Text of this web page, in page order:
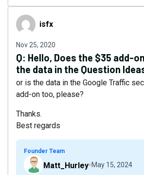
isfx isfx
Nov 25, 2020
Q: Hello, Does the $35 add-
the data in the Question
or is the data in the Google Traffic
add-on too, please?
Thanks.
Best regards
Founder Team
Matt_Hurley May 15, 2024